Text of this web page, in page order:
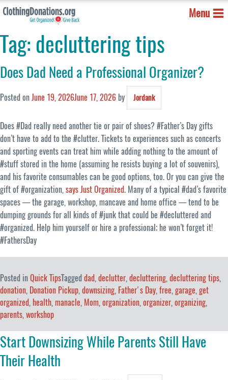
Menu
Tag: decluttering tips
Does Dad Need a Professional Organizer?
Posted onJune 19, 2026June 17, 2026 by Jordank
Does #Dad really need another tie or pair of shoes? #Father’s Day gifts
don’t have to add to the #clutter. Tickets to experiences such as concerts
and sporting events can treat him while adding nothing to the amount of
#stuff stored in the home (assuming he resists buying a lot of souvenirs),
and his favorite consumables can be good options, too. Or you can give the
gift of #organization,says Just Organized. Many of a typical #dad’s favorite
spaces — the garage, workshop, mancave and home office — tend to be
dumping grounds for all kinds of #junk that could be #decluttered and
#organized. Help him yourself or hire a professional; he won’t forget it!
#FathersDay
Posted inQuick TipsTagged dad, declutter, decluttering, decluttering tips,
donation, Donation Pickup, downsizing, Father's Day, free, garage, get
organized, health, manacle, Mom, organization, organizer, organizing,
parents, workshop
Start Downsizing While Parents Still Have
Their Health